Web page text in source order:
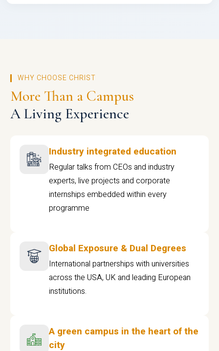
WHY CHOOSE CHRIST
More Than a Campus
A Living Experience
Industry integrated education
Regular talks from CEOs and industry
experts, live projects and corporate
internships embedded within every
programme
Global Exposure & Dual Degrees
International partnerships with universities
across the USA, UK and leading European
institutions.
A green campus in the heart of the
city